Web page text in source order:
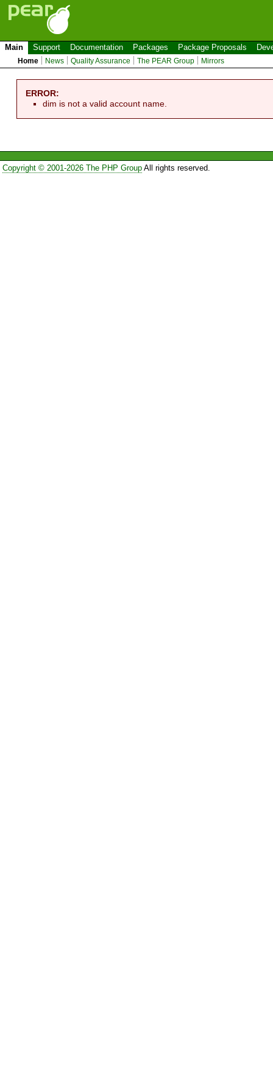
Main Support Documentation Packages Package Proposals
Home News Quality Assurance The PEAR Group Mirrors
ERROR:
dim is not a valid account name.
Copyright © 2001-2026 The PHP GroupAll rights reserved.